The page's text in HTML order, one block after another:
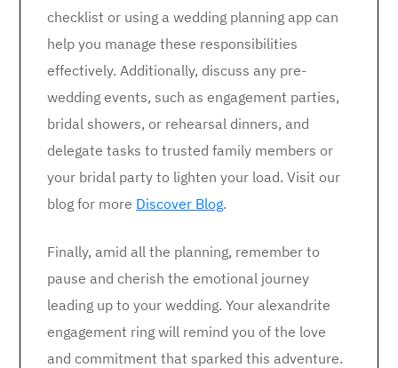
checklist or using a wedding planning app can
help you manage these responsibilities
effectively. Additionally, discuss any pre-
wedding events, such as engagement parties,
bridal showers, or rehearsal dinners, and
delegate tasks to trusted family members or
your bridal party to lighten your load. Visit our
blog for more Discover Blog.
Finally, amid all the planning, remember to
pause and cherish the emotional journey
leading up to your wedding. Your alexandrite
engagement ring will remind you of the love
and commitment that sparked this adventure.